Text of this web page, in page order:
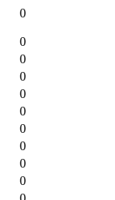
0
0
0
0
0
0
0
0
0
0